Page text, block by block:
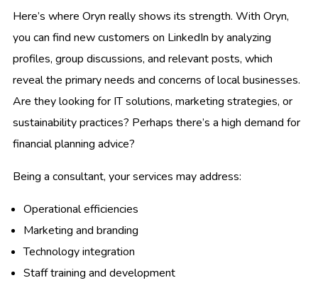
Here’s where Oryn really shows its strength. With Oryn,
you can find new customers on LinkedIn by analyzing
profiles, group discussions, and relevant posts, which
reveal the primary needs and concerns of local businesses.
Are they looking for IT solutions, marketing strategies, or
sustainability practices? Perhaps there’s a high demand for
financial planning advice?
Being a consultant, your services may address:
Operational efficiencies
Marketing and branding
Technology integration
Staff training and development